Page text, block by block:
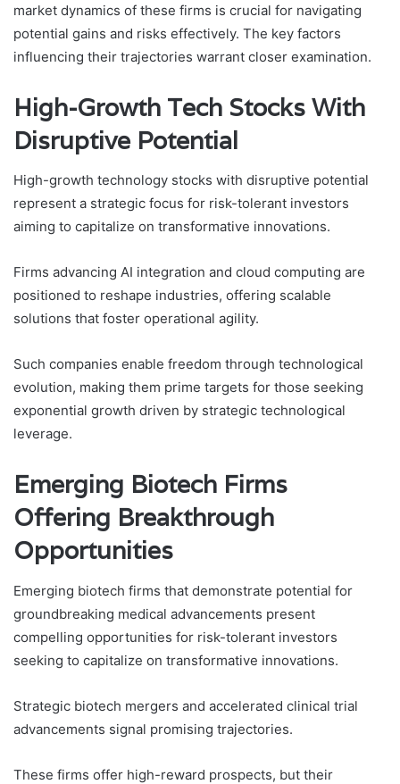
market dynamics of these firms is crucial for navigating
potential gains and risks effectively. The key factors
influencing their trajectories warrant closer examination.
High-Growth Tech Stocks With
Disruptive Potential
High-growth technology stocks with disruptive potential
represent a strategic focus for risk-tolerant investors
aiming to capitalize on transformative innovations.
Firms advancing AI integration and cloud computing are
positioned to reshape industries, offering scalable
solutions that foster operational agility.
Such companies enable freedom through technological
evolution, making them prime targets for those seeking
exponential growth driven by strategic technological
leverage.
Emerging Biotech Firms
Offering Breakthrough
Opportunities
Emerging biotech firms that demonstrate potential for
groundbreaking medical advancements present
compelling opportunities for risk-tolerant investors
seeking to capitalize on transformative innovations.
Strategic biotech mergers and accelerated clinical trial
advancements signal promising trajectories.
These firms offer high-reward prospects, but their